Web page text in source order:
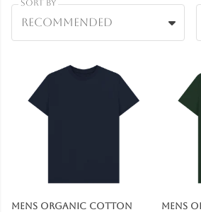
Sort By
Recommended
Mens Organic Cotton
Mens